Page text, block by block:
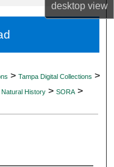
desktopview
Network™
> Tampa Digital Collections >
History > SORA >